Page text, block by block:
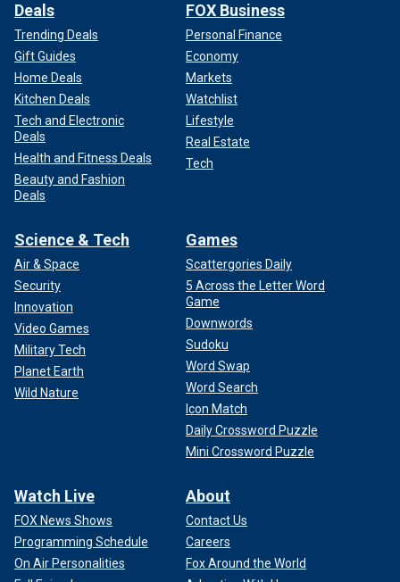
Deals
Trending Deals
Gift Guides
Home Deals
Kitchen Deals
Tech and Electronic
Deals
Health and Fitness Deals
Beauty and Fashion
Deals
FOX Business
Personal Finance
Economy
Markets
Watchlist
Lifestyle
Real Estate
Tech
Science & Tech
Air & Space
Security
Innovation
Video Games
Military Tech
Planet Earth
Wild Nature
Games
Scattergories Daily
5 Across the Letter Word
Game
Downwords
Sudoku
Word Swap
Word Search
Icon Match
Daily Crossword Puzzle
Mini Crossword Puzzle
Watch Live
FOX News Shows
Programming Schedule
On Air Personalities
About
Contact Us
Careers
Fox Around the World